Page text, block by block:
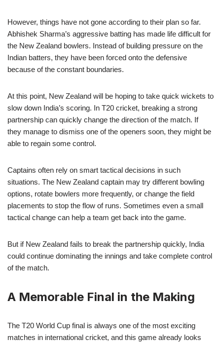
However, things have not gone according to their plan so far.
Abhishek Sharma’s aggressive batting has made life difficult for
the New Zealand bowlers. Instead of building pressure on the
Indian batters, they have been forced onto the defensive
because of the constant boundaries.
At this point, New Zealand will be hoping to take quick wickets to
slow down India’s scoring. In T20 cricket, breaking a strong
partnership can quickly change the direction of the match. If
they manage to dismiss one of the openers soon, they might be
able to regain some control.
Captains often rely on smart tactical decisions in such
situations. The New Zealand captain may try different bowling
options, rotate bowlers more frequently, or change the field
placements to stop the flow of runs. Sometimes even a small
tactical change can help a team get back into the game.
But if New Zealand fails to break the partnership quickly, India
could continue dominating the innings and take complete control
of the match.
A Memorable Final in the Making
The T20 World Cup final is always one of the most exciting
matches in international cricket, and this game already looks